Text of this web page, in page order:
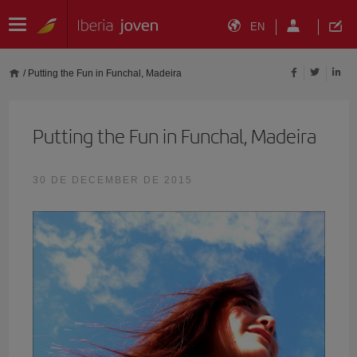
EN
/ Putting the Fun in Funchal, Madeira
Putting the Fun in Funchal, Madeira
30 DE DECEMBER DE 2015